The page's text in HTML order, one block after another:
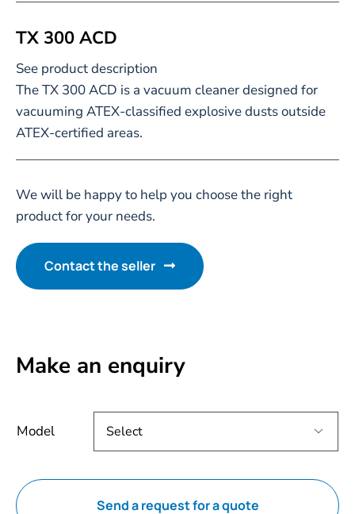
TX 300 ACD
See product description
The TX 300 ACD is a vacuum cleaner designed for
vacuuming ATEX-classified explosive dusts outside
ATEX-certified areas.
We will be happy to help you choose the right
product for your needs.
Contact the seller
Make an enquiry
Model 
Send a request for a quote